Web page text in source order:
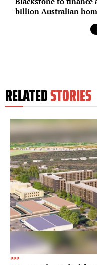
billion Australian
RELATEDSTORIES
PPP